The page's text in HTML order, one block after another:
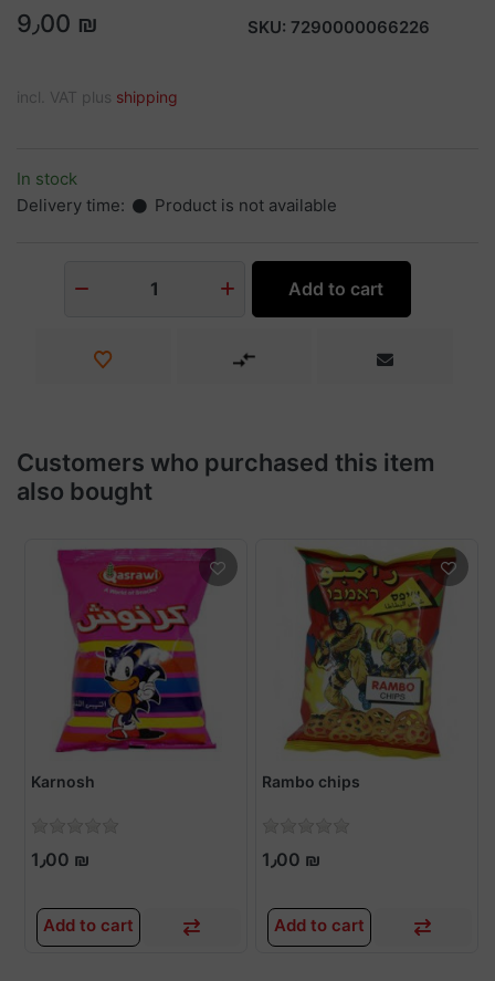
9٫00 ₪ SKU: 7290000066226
incl. VAT plus shipping
In stock
Delivery time:
Product is not available
1 Add to cart
Customers who purchased this item
also bought
Karnosh
1٫00 ₪
Add to cart
Rambo chips
1٫00 ₪
Add to cart